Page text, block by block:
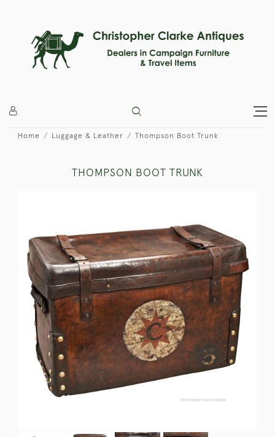
Home Luggage & Leather Thompson Boot Trunk
THOMPSON BOOT TRUNK